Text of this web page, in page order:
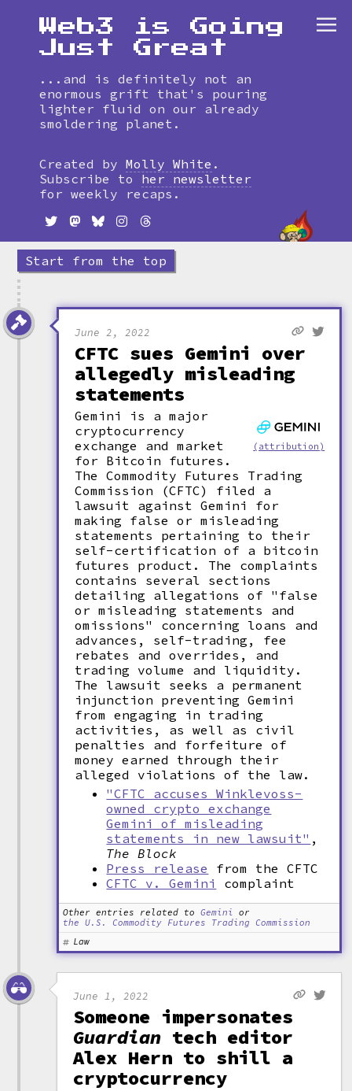
timeline
Web3 is Going
Just Great
...and is definitely not an
enormous grift that's pouring
lighter fluid on our already
smoldering planet.
Created by Molly White .
Subscribe to
her newsletter
for weekly recaps.
Start from the top
June 2, 2022
CFTC sues Gemini over
allegedly misleading
statements
(attribution)
Gemini is a major
cryptocurrency
exchange and market
for Bitcoin futures.
The Commodity Futures Trading
Commission (CFTC) filed a
lawsuit against Gemini for
making false or misleading
statements pertaining to their
self-certification of a bitcoin
futures product. The complaints
contains several sections
detailing allegations of "false
or misleading statements and
omissions" concerning loans and
advances, self-trading, fee
rebates and overrides, and
trading volume and liquidity.
The lawsuit seeks a permanent
injunction preventing Gemini
from engaging in trading
activities, as well as civil
penalties and forfeiture of
money earned through their
alleged violations of the law.
"CFTC accuses Winklevoss-
owned crypto exchange
Gemini of misleading
statements in new lawsuit" ,
The Block
Press release
from the CFTC
CFTC v. Gemini
complaint
Other entries related to Gemini or
the U.S. Commodity Futures Trading Commission
Law
June 1, 2022
Someone impersonates
Guardian tech editor
Alex Hern to shill a
cryptocurrency